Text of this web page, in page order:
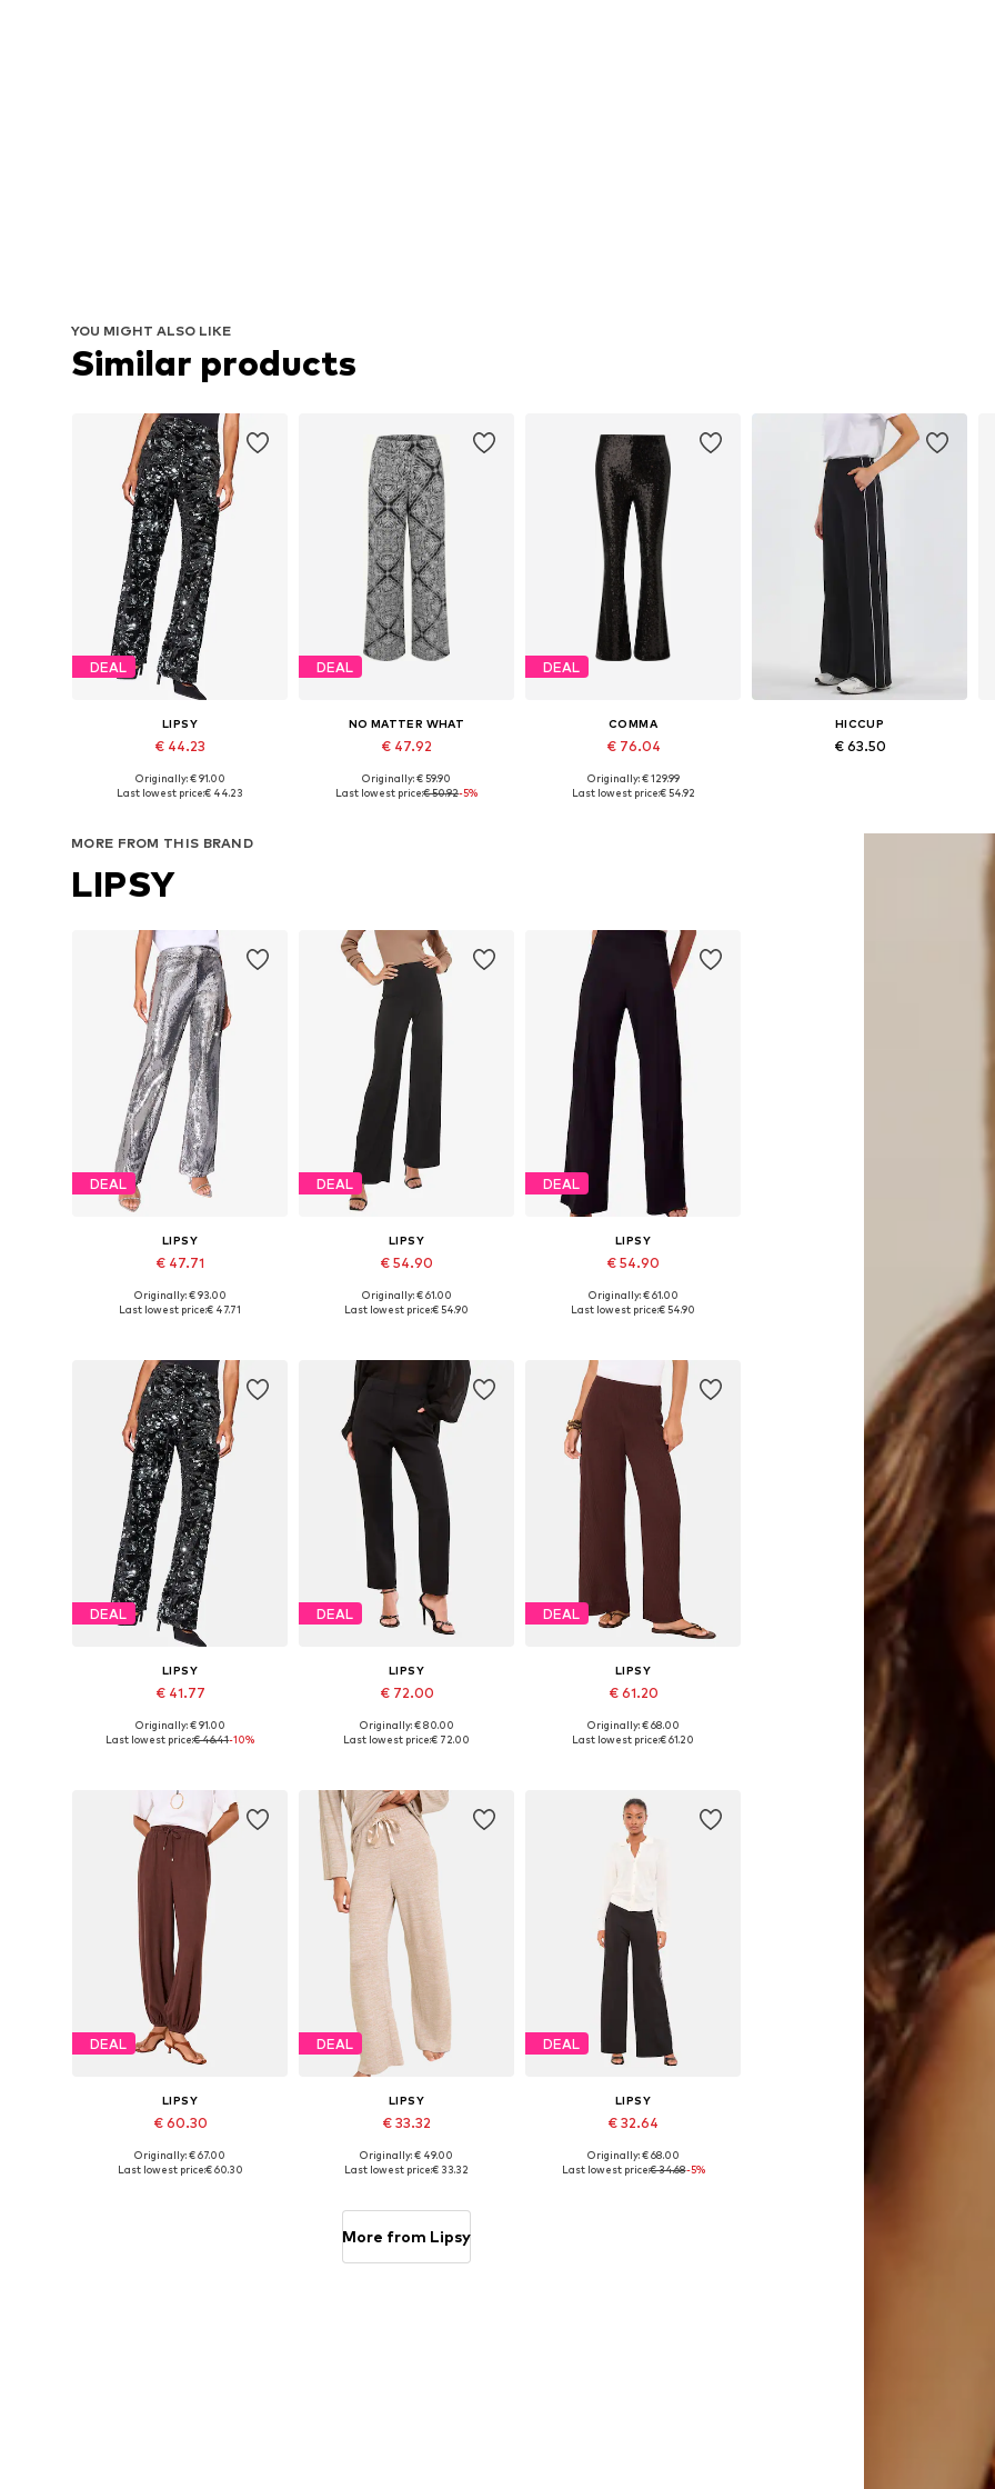
YOU MIGHT ALSO LIKE
Similar products
DEAL
LIPSY
€ 44.23
Available in many sizes
Originally: € 91.00
Last lowest price:€ 44.23
DEAL
NO MATTER WHAT
€ 47.92
Available sizes: 34, 36, 38, 40, 42
Originally: € 59.90
Last lowest price:€ 50.92-5%
DEAL
COMMA
€ 76.04
Originally: € 129.99
Last lowest price:€ 54.92
HICCUP
€ 63.50
MORE FROM THIS BRAND
LIPSY
DEAL
LIPSY
€ 47.71
Available in many sizes
Originally: € 93.00
Last lowest price:€ 47.71
DEAL
LIPSY
€ 54.90
Available in many sizes
Originally: € 61.00
Last lowest price:€ 54.90
DEAL
LIPSY
€ 54.90
Originally: € 61.00
Last lowest price:€ 54.90
DEAL
LIPSY
€ 41.77
Available sizes: 34, 36, 38, 40
Originally: € 91.00
Last lowest price:€ 46.41-10%
DEAL
LIPSY
€ 72.00
Available in many sizes
Originally: € 80.00
Last lowest price:€ 72.00
DEAL
LIPSY
€ 61.20
Available sizes: 34, 36, 38, 40
Originally: € 68.00
Last lowest price:€ 61.20
DEAL
LIPSY
€ 60.30
Available in many sizes
Originally: € 67.00
Last lowest price:€ 60.30
DEAL
LIPSY
€ 33.32
Available in many sizes
Originally: € 49.00
Last lowest price:€ 33.32
DEAL
LIPSY
€ 32.64
Available sizes: 36, 38, 40, 42, 44
Originally: € 68.00
Last lowest price:€ 34.68-5%
More from Lipsy